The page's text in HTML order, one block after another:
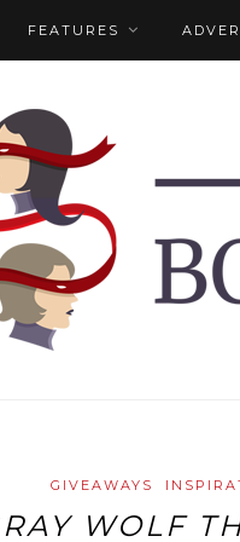
FEATURES
GIVEAWAYS
WOLF